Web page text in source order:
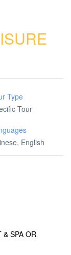
Type
Tour
English
& SPA OR